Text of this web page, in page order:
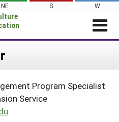
NE S W
Program Specialist
Service